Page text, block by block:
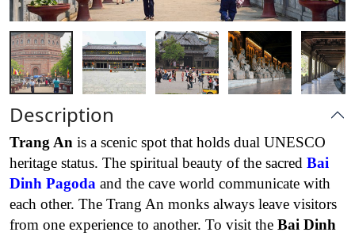
Description
Trang An is a scenic spot that holds dual UNESCO
heritage status. The spiritual beauty of the sacred Bai
Dinh Pagoda and the cave world communicate with
each other. The Trang An monks always leave visitors
from one experience to another. To visit the Bai Dinh